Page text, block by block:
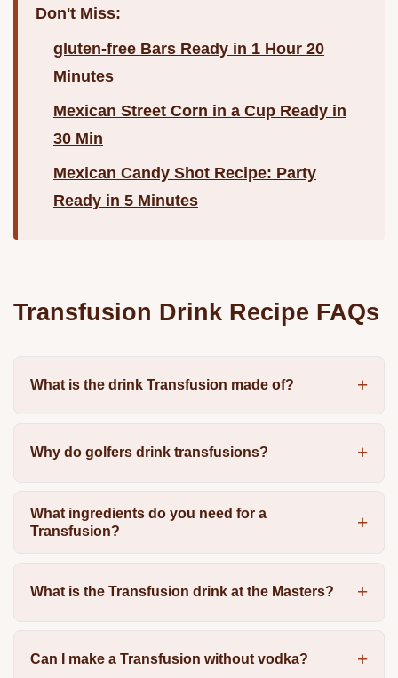
Don't Miss:
gluten-free Bars Ready in 1 Hour 20
Minutes
Mexican Street Corn in a Cup Ready in
30 Min
Mexican Candy Shot Recipe: Party
Ready in 5 Minutes
Transfusion Drink Recipe FAQs
What is the drink Transfusion made of?
Why do golfers drink transfusions?
What ingredients do you need for a
Transfusion?
What is the Transfusion drink at the Masters?
Can I make a Transfusion without vodka?